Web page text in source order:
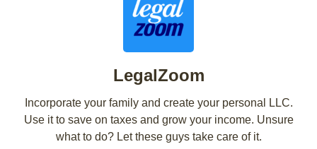
LegalZoom
Incorporate your family and create your personal LLC.
Use it to save on taxes and grow your income. Unsure
what to do? Let these guys take care of it.